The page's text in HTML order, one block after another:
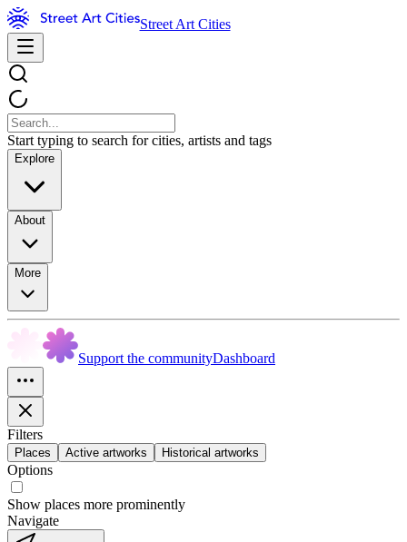
Street Art Cities
Start typing to search for cities, artists and tags
Explore
About
More
Support the communityDashboard
Filters
Places Active artworks Historical artworks
Options
Show places more prominently
Navigate